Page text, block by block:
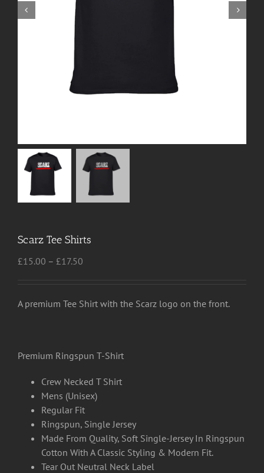
Scarz Tee Shirts
£15.00 – £17.50
through
A premium Tee Shirt with the Scarz logo on the front.
Premium Ringspun T-Shirt
Crew Necked T Shirt
Mens (Unisex)
Regular Fit
Ringspun, Single Jersey
Made From Quality, Soft Single-Jersey In Ringspun
Cotton With A Classic Styling & Modern Fit.
Tear Out Neutral Neck Label